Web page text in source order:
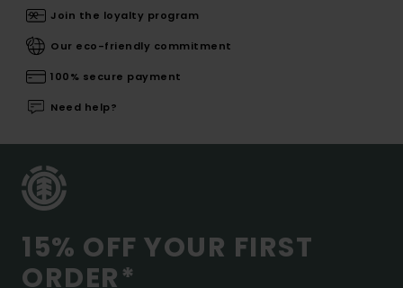
Join the loyalty program
Our eco-friendly commitment
100% secure payment
Need help?
15% OFF YOUR FIRST
ORDER*